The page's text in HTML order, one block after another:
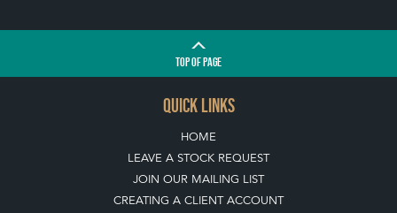
TOPOF PAGE
QUICK LINKS
HOME
LEAVE A STOCK REQUEST
JOIN OUR MAILING LIST
CREATING A CLIENT ACCOUNT